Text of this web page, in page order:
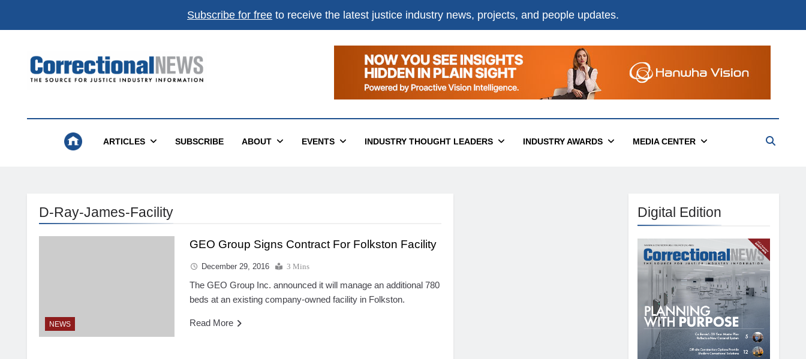
Subscribe for free to receive the latest justice industry news, projects, and people updates.
Correctional News
ARTICLES SUBSCRIBE ABOUT EVENTS INDUSTRY THOUGHT LEADERS INDUSTRY AWARDS MEDIA CENTER
D-Ray-James-Facility
NEWS
GEO Group Signs Contract For Folkston Facility
December 29, 2016 3 Mins
The GEO Group Inc. announced it will manage an additional 780
beds at an existing company-owned facility in Folkston.
Read More
Digital Edition